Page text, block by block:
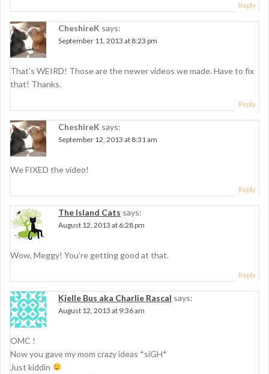
o
n
Reply
CheshireK says:
September 11, 2013 at 8:23 pm
That’s WEIRD! Those are the newer videos we made. Have to fix
that! Thanks.
Reply
CheshireK says:
September 12, 2013 at 8:31 am
We FIXED the video!
Reply
The Island Cats says:
August 12, 2013 at 6:28 pm
Wow, Meggy! You’re getting good at that.
Reply
Kjelle Bus aka Charlie Rascal says:
August 12, 2013 at 9:36 am
OMC !
Now you gave my mom crazy ideas *siGH*
Just kiddin